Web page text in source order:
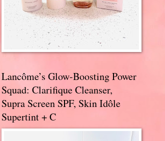
Lancôme’s Glow-Boosting Power
Squad: Clarifique Cleanser,
Supra Screen SPF, Skin Idôle
Supertint + C